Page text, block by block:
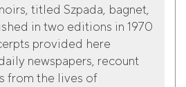
titled Szpada, bagnet,
in two editions in 1970
provided here
newspapers, recount
from the lives of